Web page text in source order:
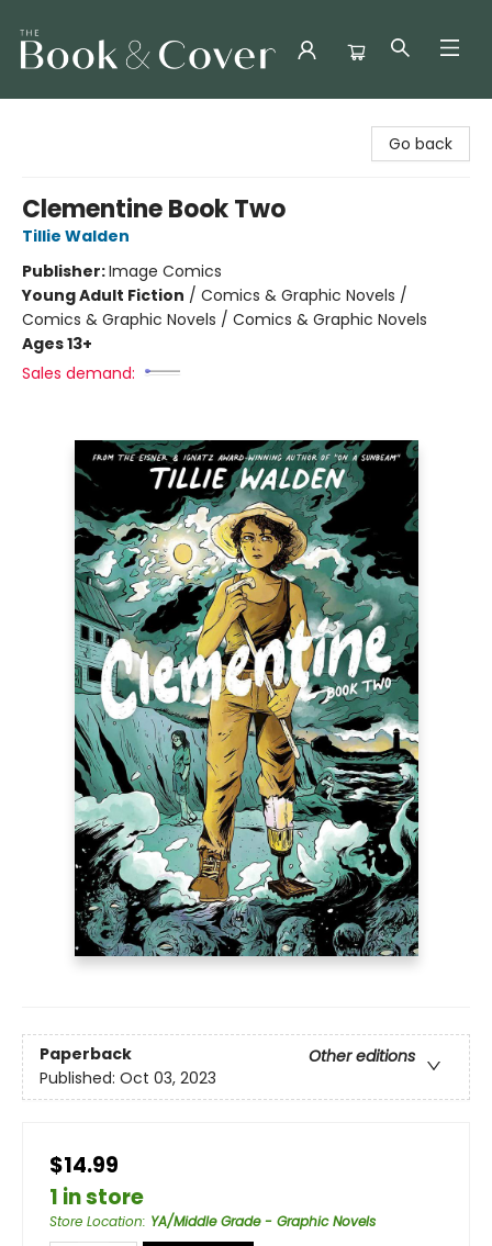
Go back
Clementine Book Two
Tillie Walden
Publisher:Image Comics
Young Adult Fiction / Comics & Graphic Novels /
Comics & Graphic Novels / Comics & Graphic Novels
Ages 13+
Sales demand:
Paperback
Other editions
Published: Oct 03, 2023
$14.99
1 in store
Store Location: YA/Middle Grade - Graphic Novels